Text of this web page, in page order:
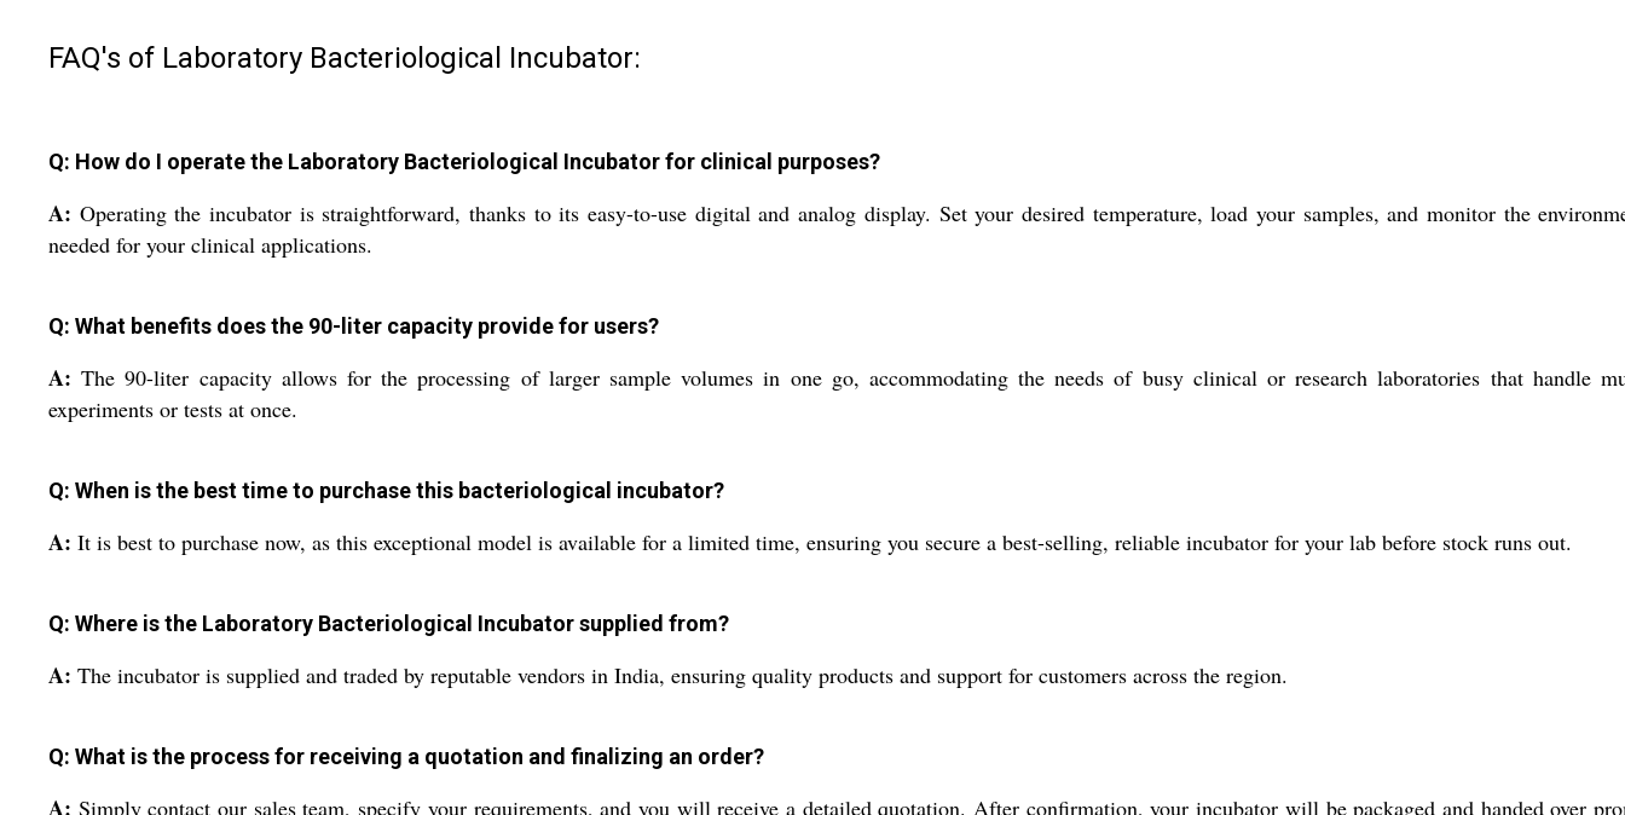
FAQ's of Laboratory Bacteriological Incubator:
Q: How do I operate the Laboratory Bacteriological Incubator for clinical purposes?
A: Operating the incubator is straightforward, thanks to its easy-to-use digital and analog display. Set your desired temperature, load your samples, and monitor the
needed for your clinical applications.
Q: What benefits does the 90-liter capacity provide for users?
A: The 90-liter capacity allows for the processing of larger sample volumes in one go, accommodating the needs of busy clinical or research laboratories that handle
experiments or tests at once.
Q: When is the best time to purchase this bacteriological incubator?
A: It is best to purchase now, as this exceptional model is available for a limited time, ensuring you secure a best-selling, reliable incubator for your lab before stock runs out.
Q: Where is the Laboratory Bacteriological Incubator supplied from?
A: The incubator is supplied and traded by reputable vendors in India, ensuring quality products and support for customers across the region.
Q: What is the process for receiving a quotation and finalizing an order?
A: Simply contact our sales team, specify your requirements, and you will receive a detailed quotation. After confirmation, your incubator will be packaged and handed over